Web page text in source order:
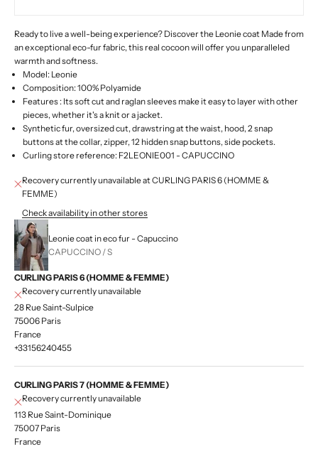
Ready to live a well-being experience? Discover the Leonie coat Made from
an exceptional eco-fur fabric, this real cocoon will offer you unparalleled
warmth and softness.
Model: Leonie
Composition: 100% Polyamide
Features : Its soft cut and raglan sleeves make it easy to layer with other
pieces, whether it's a knit or a jacket.
Synthetic fur, oversized cut, drawstring at the waist, hood, 2 snap
buttons at the collar, zipper, 12 hidden snap buttons, side pockets.
Curling store reference: F2LEONIE001 - CAPUCCINO
Recovery currently unavailable at CURLING PARIS 6 (HOMME &
FEMME)
Check availability in other stores
Leonie coat in eco fur - Capuccino
CAPUCCINO / S
CURLING PARIS 6 (HOMME & FEMME)
Recovery currently unavailable
28 Rue Saint-Sulpice
75006 Paris
France
+33156240455
CURLING PARIS 7 (HOMME & FEMME)
Recovery currently unavailable
113 Rue Saint-Dominique
75007 Paris
France